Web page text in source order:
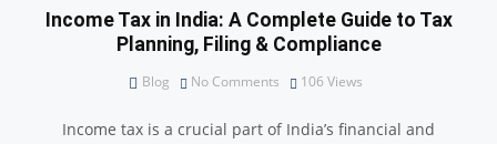
Income Tax in India: A Complete Guide to Tax
Planning, Filing & Compliance
Blog No Comments 106 Views
Income tax is a crucial part of India’s financial and